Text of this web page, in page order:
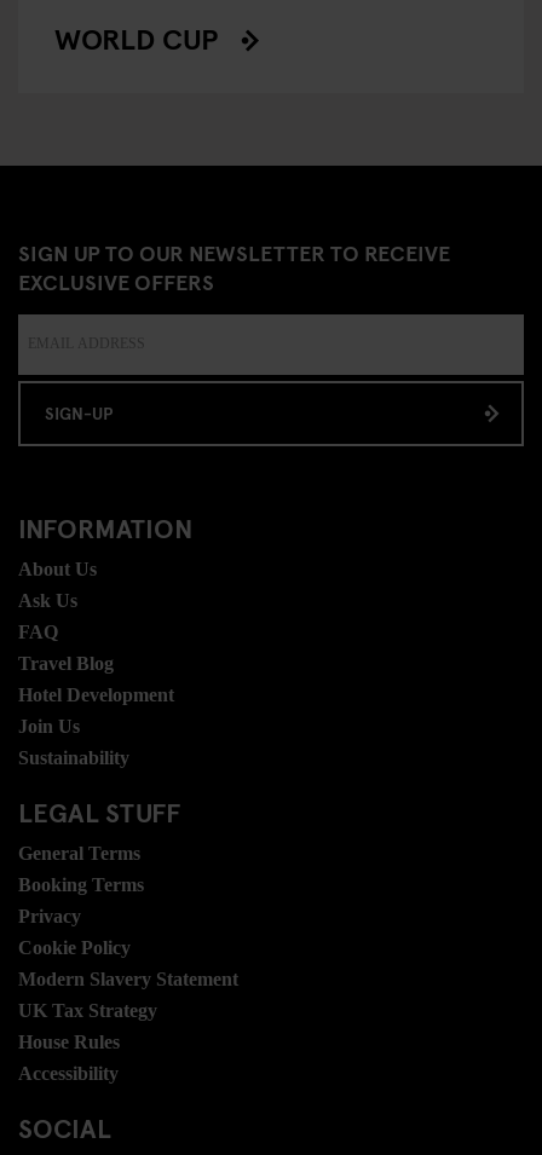
WORLD CUP
SIGN UP TO OUR NEWSLETTER TO RECEIVE
EXCLUSIVE OFFERS
SIGN-UP
INFORMATION
About Us
Ask Us
FAQ
Travel Blog
Hotel Development
Join Us
Sustainability
LEGAL STUFF
General Terms
Booking Terms
Privacy
Cookie Policy
Modern Slavery Statement
UK Tax Strategy
House Rules
Accessibility
SOCIAL